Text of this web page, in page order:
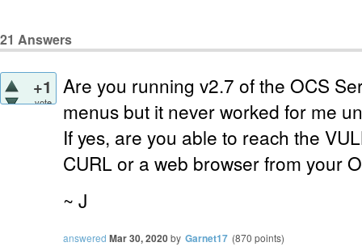
21 Answers
+1
vote
Are you running v2.7 of the OCS
menus but it never worked for me
If yes, are you able to reach the
CURL or a web browser from your
~ J
answered Mar 30, 2020by Garnet17 (870 points)